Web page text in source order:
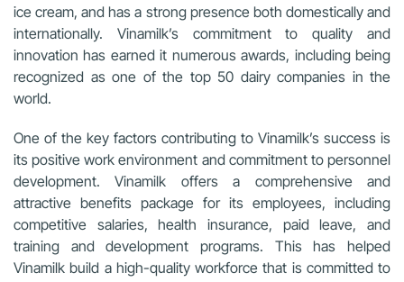
ice cream, and has a strong presence both domestically and
internationally. Vinamilk’s commitment to quality and
innovation has earned it numerous awards, including being
recognized as one of the top 50 dairy companies in the
world.
One of the key factors contributing to Vinamilk’s success is
its positive work environment and commitment to personnel
development. Vinamilk offers a comprehensive and
attractive benefits package for its employees, including
competitive salaries, health insurance, paid leave, and
training and development programs. This has helped
Vinamilk build a high-quality workforce that is committed to